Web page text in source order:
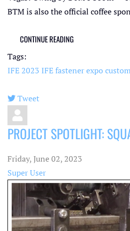
BTM is also the official coffee
CONTINUE READING
Tags:
IFE 2023 IFEfastener expo
Tweet
pinterest
PROJECT SPOTLIGHT:
Friday, June 02, 2023
Super User